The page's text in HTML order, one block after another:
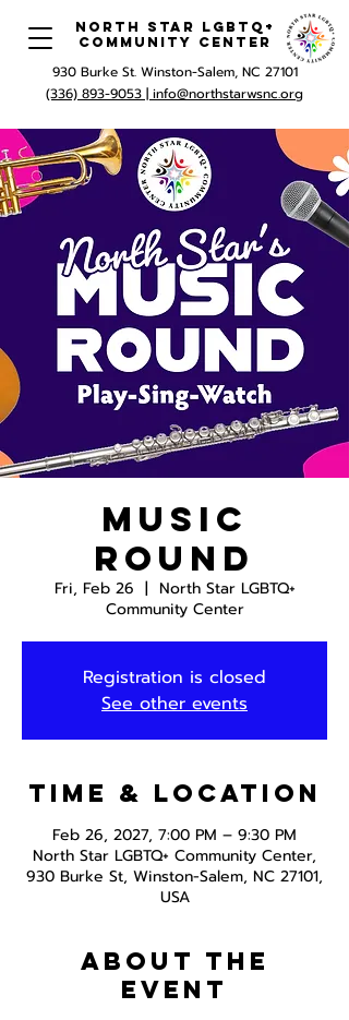
North Star LGBTQ+
Community Center
930 Burke St. Winston-Salem, NC 27101
(336) 893-9053 | info@northstarwsnc.org
Music
Round
Fri, Feb 26
  |
North Star LGBTQ+
Community Center
Registration is closed
See other events
Time & Location
Feb 26, 2027, 7:00 PM – 9:30 PM
North Star LGBTQ+ Community Center,
930 Burke St, Winston-Salem, NC 27101,
USA
About the
event